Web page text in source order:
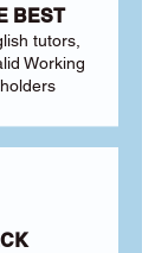
BEST
tutors,
Working